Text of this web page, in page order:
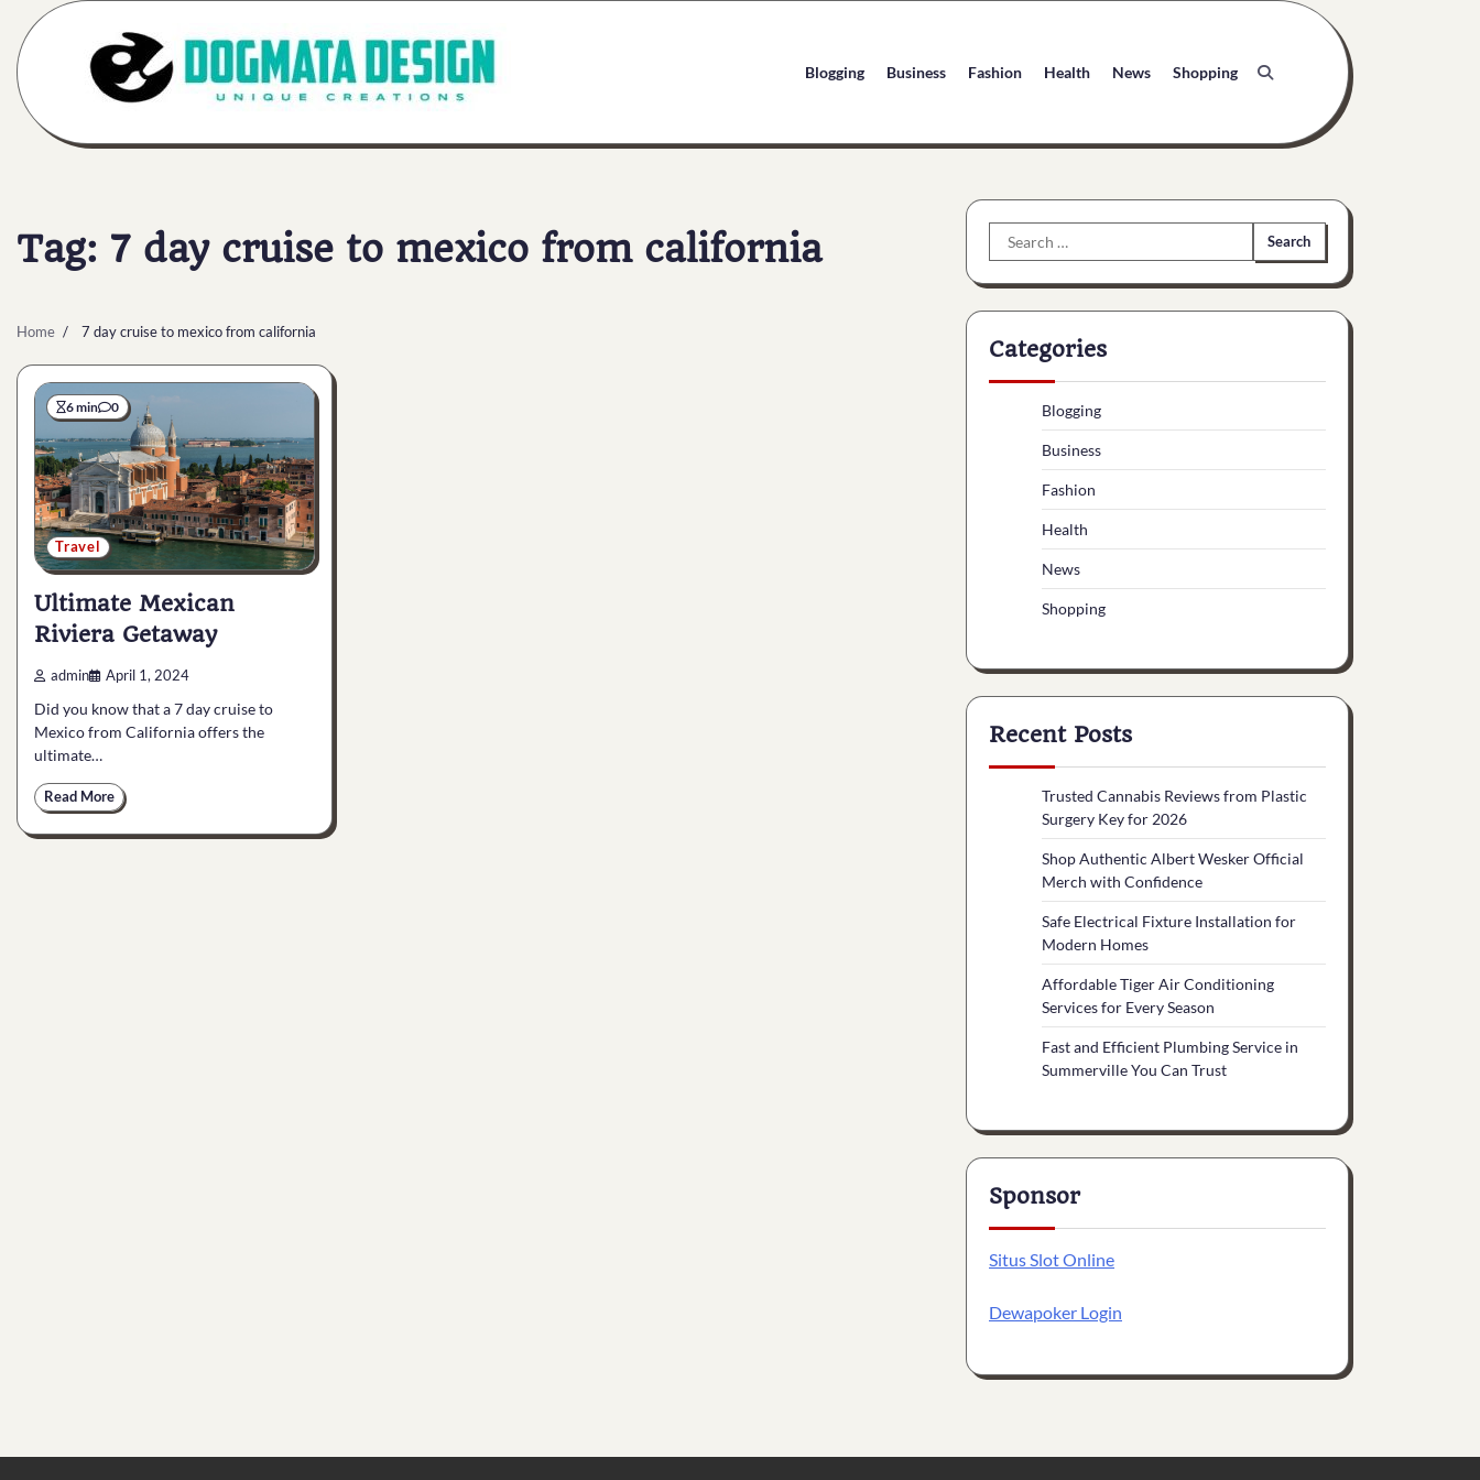
content
Blogging Business Fashion Health News Shopping
Tag: 7 day cruise to mexico from california
Home 7 day cruise to mexico from california
6 min 0
Travel
Ultimate Mexican
Riviera Getaway
admin April 1, 2024
Did you know that a 7 day cruise to
Mexico from California offers the
ultimate…
Read More
Search
for:
Categories
Blogging
Business
Fashion
Health
News
Shopping
Recent Posts
Trusted Cannabis Reviews from Plastic
Surgery Key for 2026
Shop Authentic Albert Wesker Official
Merch with Confidence
Safe Electrical Fixture Installation for
Modern Homes
Affordable Tiger Air Conditioning
Services for Every Season
Fast and Efficient Plumbing Service in
Summerville You Can Trust
Sponsor
Situs Slot Online
Dewapoker Login